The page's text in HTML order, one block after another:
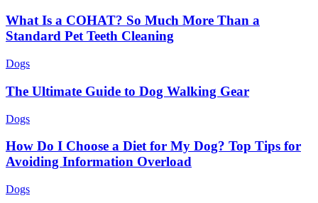
What Is a COHAT? So Much More Than a
Standard Pet Teeth Cleaning
Dogs
The Ultimate Guide to Dog Walking Gear
Dogs
How Do I Choose a Diet for My Dog? Top Tips for
Avoiding Information Overload
Dogs